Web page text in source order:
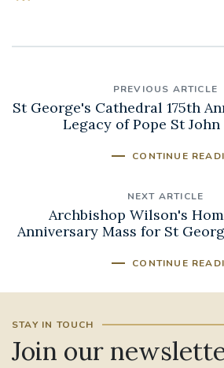
PREVIOUS ARTICLE
St George's Cathedral 175th
Legacy of Pope St
CONTINUE
NEXT ARTICLE
Archbishop Wilson's
Anniversary Mass for St
CONTINUE
STAY IN TOUCH
Join our